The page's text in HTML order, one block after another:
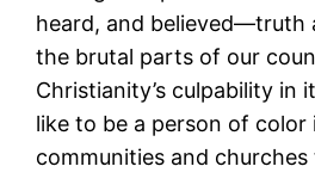
heard, and believed―truth
the brutal parts of our
Christianity’s culpability in
like to be a person of color
communities and churches